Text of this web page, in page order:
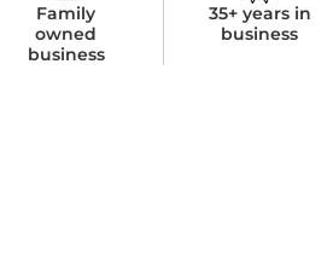
Family
owned
business
35+ years in
business